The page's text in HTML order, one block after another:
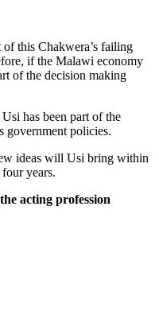
of this Chakwera’s failing
if the Malawi economy
of the decision making
has been part of the
government policies.
ideas will Usi bring within
years.
acting profession